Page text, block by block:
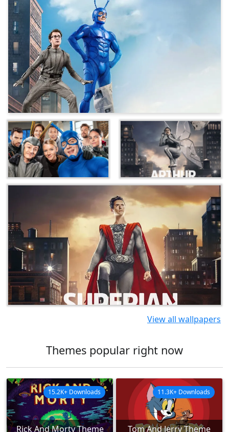
View all wallpapers
Themes popular right now
Rick And Morty Theme
15.2K+ Downloads
Tom And Jerry Theme
11.3K+ Downloads